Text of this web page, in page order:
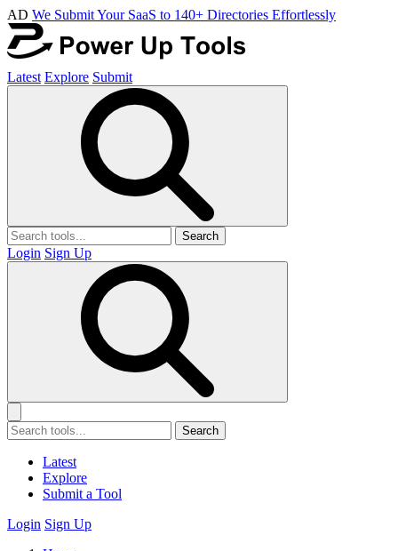
AD We Submit Your SaaS to 140+ Directories Effortlessly
Latest Explore Submit
Search
Login Sign Up
Search
Latest
Explore
Submit a Tool
Login Sign Up